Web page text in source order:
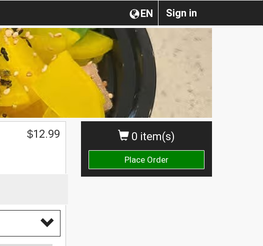
Sign in
EN
0 item(s)
Place Order
$12.99